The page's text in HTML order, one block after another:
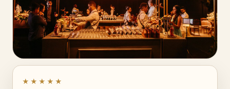
★★★★★